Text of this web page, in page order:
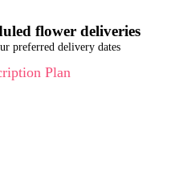
flower deliveries
preferred delivery dates
Plan